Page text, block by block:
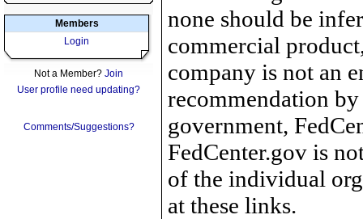
Members
Login
Not a Member? Join
User profile need updating?
Comments/Suggestions?
none should be
commercial
company is not an
recommendation
government,
FedCenter.gov is
of the individual
at these links.